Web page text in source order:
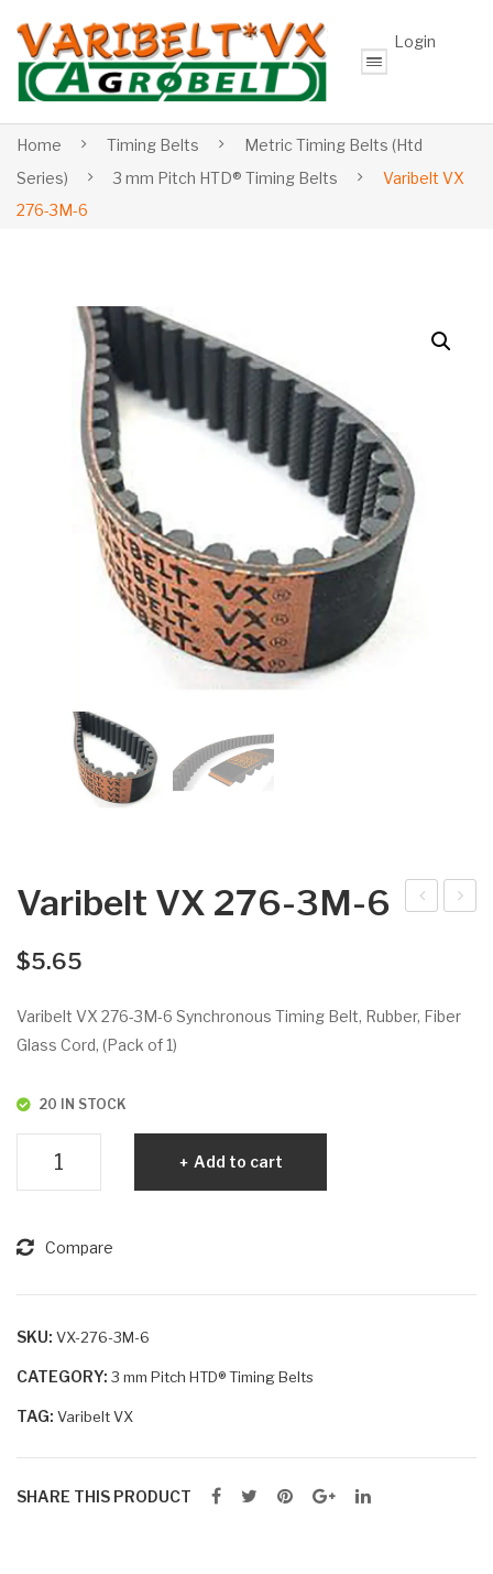
Login
Home Timing Belts
Metric Timing Belts (Htd
Series)
3 mm Pitch HTD® Timing Belts
Varibelt VX
276-3M-6
270 276
Varibelt VX 276-3M-6
$5.65
Varibelt VX 276-3M-6 Synchronous Timing Belt, Rubber, Fiber
Glass Cord, (Pack of 1)
20 IN STOCK
3M-
quantity
Add to cart
Compare
SKU: VX-276-3M-6
CATEGORY: 3 mm Pitch HTD® Timing Belts
TAG: Varibelt VX
SHARE THIS PRODUCT